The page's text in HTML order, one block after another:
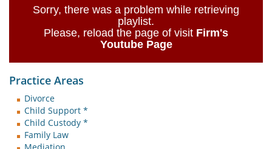
Sorry, there was a problem while retrieving
playlist.
Please, reload the page of visit Firm's
Youtube Page
Practice Areas
Divorce
Child Support *
Child Custody *
Family Law